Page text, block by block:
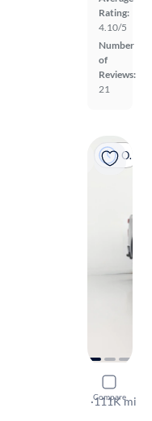
Rating:
4.10/5
Number
of
Reviews:
21
On hold
Compare
2022
Custom
·111K mi